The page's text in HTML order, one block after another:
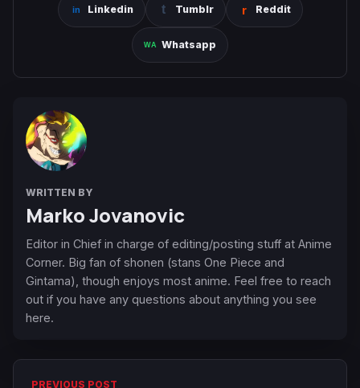
Linkedin Tumblr Reddit
Whatsapp
WRITTEN BY
Marko Jovanovic
Editor in Chief in charge of editing/posting stuff at Anime
Corner. Big fan of shonen (stans One Piece and
Gintama), though enjoys most anime. Feel free to reach
out if you have any questions about anything you see
here.
PREVIOUS POST